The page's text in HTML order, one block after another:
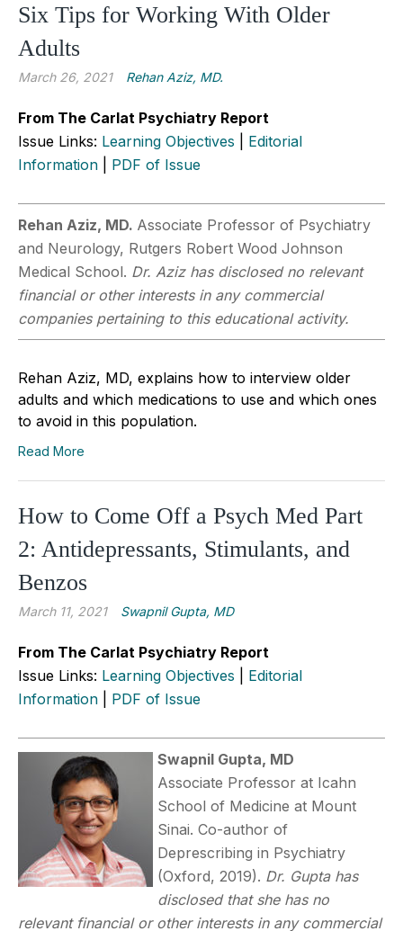
Six Tips for Working With Older
Adults
March 26, 2021 Rehan Aziz, MD.
From The Carlat Psychiatry Report
Issue Links: Learning Objectives
Editorial
Information
PDF of Issue
Rehan Aziz, MD. Associate Professor of Psychiatry
and Neurology, Rutgers Robert Wood Johnson
Medical School. Dr. Aziz has disclosed no relevant
financial or other interests in any commercial
companies pertaining to this educational activity.
Rehan Aziz, MD, explains how to interview older
adults and which medications to use and which ones
to avoid in this population.
Read More
How to Come Off a Psych Med Part
2: Antidepressants, Stimulants, and
Benzos
March 11, 2021 Swapnil Gupta, MD
From The Carlat Psychiatry Report
Issue Links: Learning Objectives
Editorial
Information
PDF of Issue
Swapnil Gupta, MD
Associate Professor at Icahn
School of Medicine at Mount
Sinai. Co-author of
Deprescribing in Psychiatry
(Oxford, 2019). Dr. Gupta has
disclosed that she has no
relevant financial or other interests in any commercial